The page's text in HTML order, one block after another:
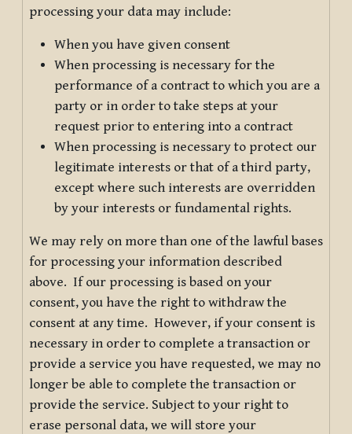
processing your data may include:
When you have given consent
When processing is necessary for the
performance of a contract to which you are a
party or in order to take steps at your
request prior to entering into a contract
When processing is necessary to protect our
legitimate interests or that of a third party,
except where such interests are overridden
by your interests or fundamental rights.
We may rely on more than one of the lawful bases
for processing your information described
above. If our processing is based on your
consent, you have the right to withdraw the
consent at any time. However, if your consent is
necessary in order to complete a transaction or
provide a service you have requested, we may no
longer be able to complete the transaction or
provide the service. Subject to your right to
erase personal data, we will store your